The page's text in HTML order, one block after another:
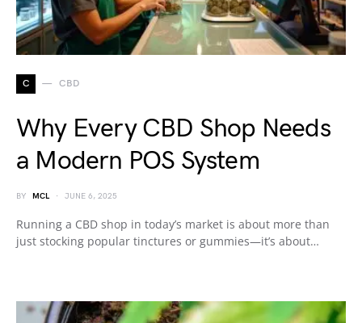
C CBD
Why Every CBD Shop Needs
a Modern POS System
BY MCL JUNE 6, 2025
Running a CBD shop in today’s market is about more than
just stocking popular tinctures or gummies—it’s about…